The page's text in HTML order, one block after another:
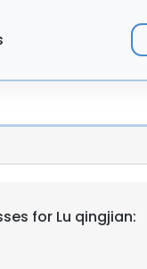
for Lu qingjian: